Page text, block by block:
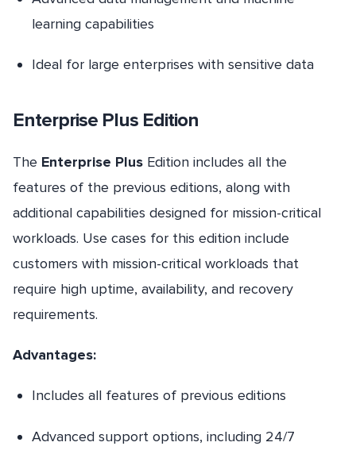
learning capabilities
Ideal for large enterprises with sensitive data
Enterprise Plus Edition
The Enterprise Plus Edition includes all the
features of the previous editions, along with
additional capabilities designed for mission-critical
workloads. Use cases for this edition include
customers with mission-critical workloads that
require high uptime, availability, and recovery
requirements.
Advantages:
Includes all features of previous editions
Advanced support options, including 24/7